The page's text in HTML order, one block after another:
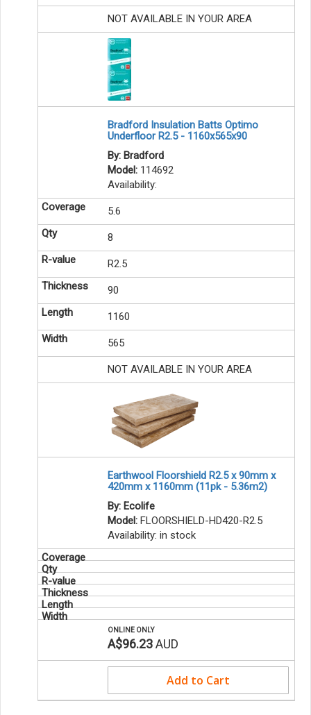
NOT AVAILABLE IN YOUR AREA
Bradford Insulation Batts Optimo
Underfloor R2.5 - 1160x565x90
By: Bradford
Model: 114692
Availability:
5.6
8
R2.5
90
1160
565
NOT AVAILABLE IN YOUR AREA
Earthwool Floorshield R2.5 x 90mm x
420mm x 1160mm (11pk - 5.36m2)
By: Ecolife
Model: FLOORSHIELD-HD420-R2.5
Availability: in stock
ONLINE ONLY
A$96.23AUD
Add to Cart